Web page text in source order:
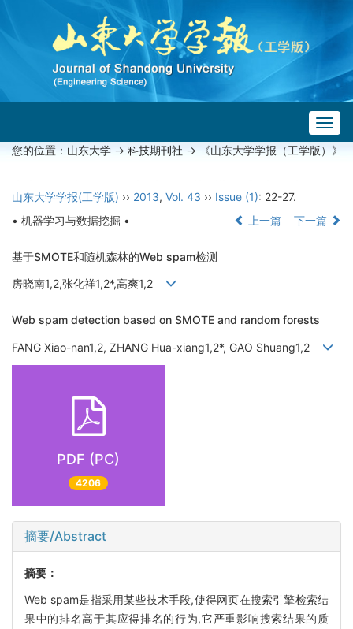
您的位置： 山东大学 -> 科技期刊社 -> 《山东大学学报（工学版）》
山东大学学报(工学版) ›› 2013, Vol. 43 ›› Issue (1): 22-27.
• 机器学习与数据挖掘 •
上一篇 下一篇
基于SMOTE和随机森林的Web spam检测
房晓南1,2,张化祥1,2*,高爽1,2
Web spam detection based on SMOTE and random forests
FANG Xiao-nan1,2, ZHANG Hua-xiang1,2*, GAO Shuang1,2
PDF (PC)
4206
摘要/Abstract
摘要：
Web spam是指采用某些技术手段,使得网页在搜索引擎检索结
果中的排名高于其应得排名的行为,它严重影响搜索结果的质